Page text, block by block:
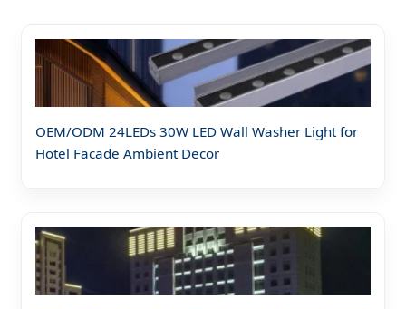
OEM/ODM 24LEDs 30W LED Wall Washer Light for
Hotel Facade Ambient Decor